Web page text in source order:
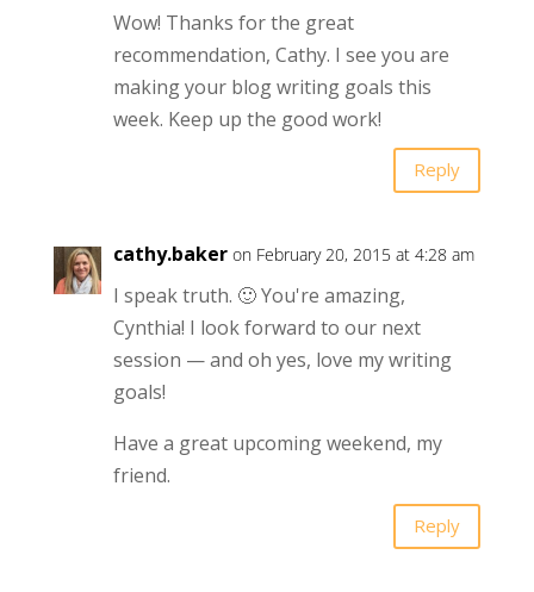
Wow! Thanks for the great
recommendation, Cathy. I see you are
making your blog writing goals this
week. Keep up the good work!
Reply
cathy.baker on February 20, 2015 at 4:28 am
I speak truth. 🙂 You're amazing,
Cynthia! I look forward to our next
session — and oh yes, love my writing
goals!
Have a great upcoming weekend, my
friend.
Reply